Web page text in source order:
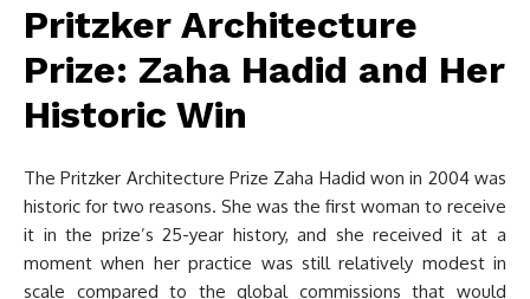
Pritzker Architecture
Prize: Zaha Hadid and Her
Historic Win
The Pritzker Architecture Prize Zaha Hadid won in 2004 was
historic for two reasons. She was the first woman to receive
it in the prize’s 25-year history, and she received it at a
moment when her practice was still relatively modest in
scale compared to the global commissions that would